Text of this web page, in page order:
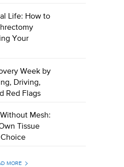
Life: How to
Your
Week by
Driving,
Red Flags
Mesh:
Tissue
MORE